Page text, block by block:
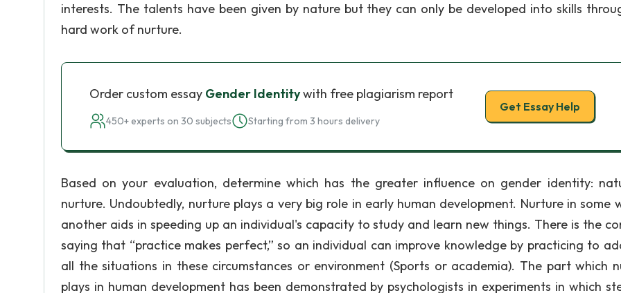
interests. The talents have been given by nature but they can only be developed into skills
hard work of nurture.
Order custom essay Gender Identitywith free plagiarism report
450+ experts on 30 subjects Starting from 3 hours delivery
Get Essay Help
Based on your evaluation, determine which has the greater influence on gender identity:
nurture. Undoubtedly, nurture plays a very big role in early human development. Nurture in some
another aids in speeding up an individual's capacity to study and learn new things. There is the
saying that “practice makes perfect,” so an individual can improve knowledge by practicing to
all the situations in these circumstances or environment (Sports or academia). The part which
plays in human development has been demonstrated by psychologists in experiments in which